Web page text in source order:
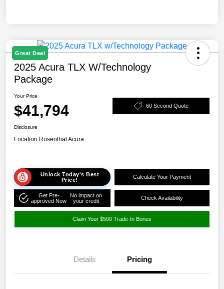
Great Deal
2025 Acura TLX W/Technology
Package
Your Price
$41,794 60 Second Quote
Disclosure
Location:Rosenthal Acura
Unlock Today's Best
Price!
Calculate Your Payment
Get Pre-
approved Now
No impact on
your credit
Check Availability
Claim Your $500 Trade-In Bonus
Details Pricing